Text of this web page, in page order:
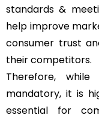
standards &
help improve
consumer trust
their competitors.
Therefore,
mandatory, it is
essential for